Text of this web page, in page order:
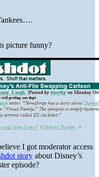
picture funny?
I got moderator access
story about Disney’s
episode?